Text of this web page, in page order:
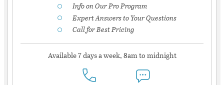
Info on Our Pro Program
Expert Answers to Your Questions
Call for Best Pricing
Available 7 days a week, 8am to midnight